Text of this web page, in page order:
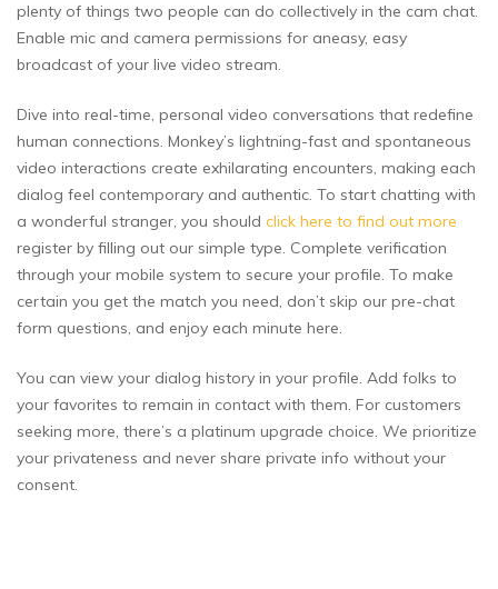
plenty of things two people can do collectively in the cam chat.
Enable mic and camera permissions for aneasy, easy
broadcast of your live video stream.
Dive into real-time, personal video conversations that redefine
human connections. Monkey’s lightning-fast and spontaneous
video interactions create exhilarating encounters, making each
dialog feel contemporary and authentic. To start chatting with
a wonderful stranger, you should click here to find out more
register by filling out our simple type. Complete verification
through your mobile system to secure your profile. To make
certain you get the match you need, don’t skip our pre-chat
form questions, and enjoy each minute here.
You can view your dialog history in your profile. Add folks to
your favorites to remain in contact with them. For customers
seeking more, there’s a platinum upgrade choice. We prioritize
your privateness and never share private info without your
consent.